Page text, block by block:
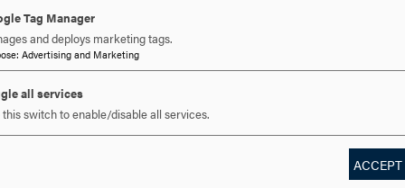
READY TO SAY
Tag Manager
and deploys marketing tags.
: Advertising and Marketing
all services
this switch to enable/disable all services.